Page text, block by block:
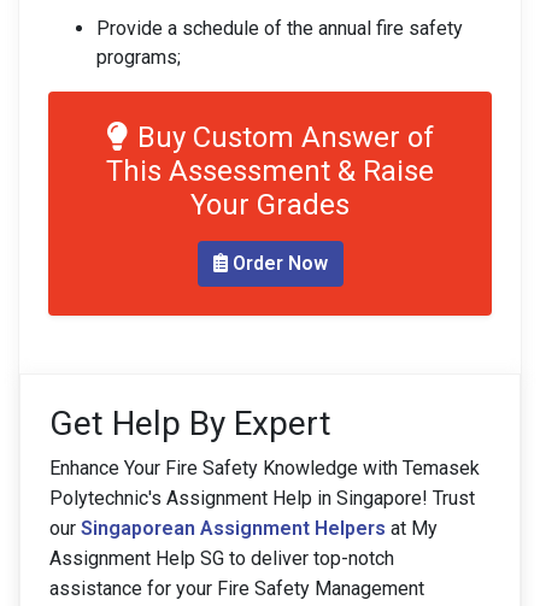
Provide a schedule of the annual fire safety
programs;
Buy Custom Answer of
This Assessment & Raise
Your Grades
Order Now
Get Help By Expert
Enhance Your Fire Safety Knowledge with Temasek
Polytechnic's Assignment Help in Singapore! Trust
our Singaporean Assignment Helpers at My
Assignment Help SG to deliver top-notch
assistance for your Fire Safety Management